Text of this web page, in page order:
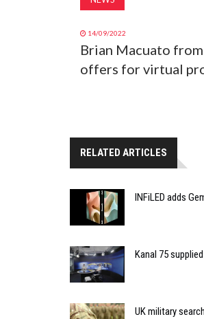
14/09/2022
Brian Macuato
offers for virtual
RELATED ARTICLES
INFiLED adds
Kanal 75
UK military